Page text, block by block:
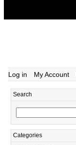
Log in My Account
Search
Categories